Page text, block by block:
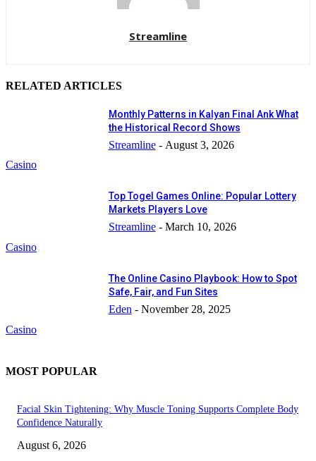
Streamline
RELATED ARTICLES
Casino
Monthly Patterns in Kalyan Final Ank What
the Historical Record Shows
Streamline - August 3, 2026
Casino
Top Togel Games Online: Popular Lottery
Markets Players Love
Streamline - March 10, 2026
Casino
The Online Casino Playbook: How to Spot
Safe, Fair, and Fun Sites
Eden - November 28, 2025
MOST POPULAR
Facial Skin Tightening: Why Muscle Toning Supports Complete Body
Confidence Naturally
August 6, 2026